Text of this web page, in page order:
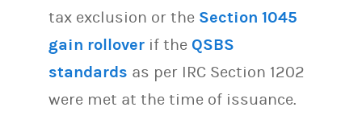
tax exclusion or the Section 1045
gain rollover if the QSBS
standards as per IRC Section 1202
were met at the time of issuance.